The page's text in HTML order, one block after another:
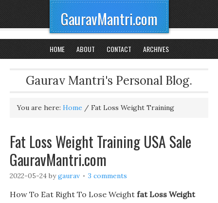
GauravMantri.com
HOME ABOUT CONTACT ARCHIVES
Gaurav Mantri's Personal Blog.
You are here: Home / Fat Loss Weight Training
Fat Loss Weight Training USA Sale
GauravMantri.com
2022-05-24 bygaurav 3 comments
How To Eat Right To Lose Weight fat Loss Weight